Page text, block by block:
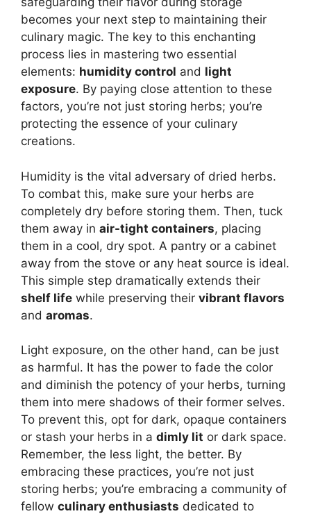
becomes your next step to maintaining their
culinary magic. The key to this enchanting
process lies in mastering two essential
elements: humidity control and light
exposure. By paying close attention to these
factors, you’re not just storing herbs; you’re
protecting the essence of your culinary
creations.
Humidity is the vital adversary of dried herbs.
To combat this, make sure your herbs are
completely dry before storing them. Then, tuck
them away in air-tight containers, placing
them in a cool, dry spot. A pantry or a cabinet
away from the stove or any heat source is ideal.
This simple step dramatically extends their
shelf life while preserving their vibrant flavors
and aromas.
Light exposure, on the other hand, can be just
as harmful. It has the power to fade the color
and diminish the potency of your herbs, turning
them into mere shadows of their former selves.
To prevent this, opt for dark, opaque containers
or stash your herbs in a dimly lit or dark space.
Remember, the less light, the better. By
embracing these practices, you’re not just
storing herbs; you’re embracing a community of
fellow culinary enthusiasts dedicated to